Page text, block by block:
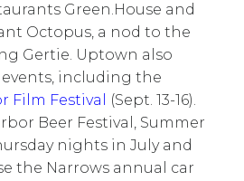
Green.House and
Octopus, a nod to the
Gertie. Uptown also
including the
Film Festival
(Sept. 13-16).
Beer Festival, Summer
nights in July and
the Narrows annual car